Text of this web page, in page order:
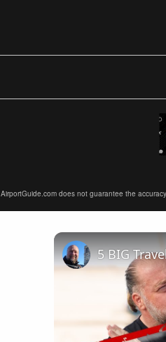
AirportGuide.com does not guarantee the